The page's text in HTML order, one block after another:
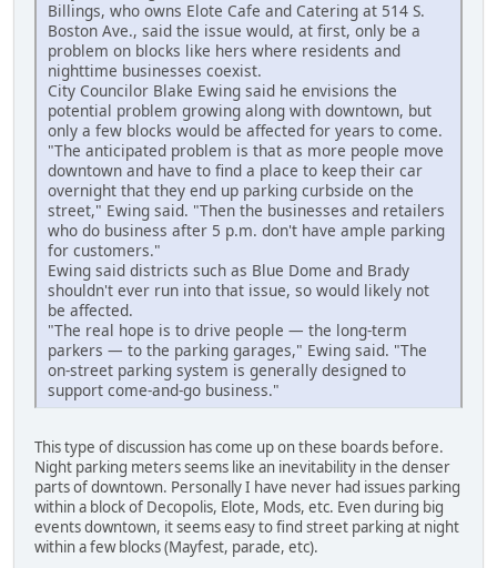
Billings, who owns Elote Cafe and Catering at 514 S.
Boston Ave., said the issue would, at first, only be a
problem on blocks like hers where residents and
nighttime businesses coexist.
City Councilor Blake Ewing said he envisions the
potential problem growing along with downtown, but
only a few blocks would be affected for years to come.
"The anticipated problem is that as more people move
downtown and have to find a place to keep their car
overnight that they end up parking curbside on the
street," Ewing said. "Then the businesses and retailers
who do business after 5 p.m. don't have ample parking
for customers."
Ewing said districts such as Blue Dome and Brady
shouldn't ever run into that issue, so would likely not
be affected.
"The real hope is to drive people — the long-term
parkers — to the parking garages," Ewing said. "The
on-street parking system is generally designed to
support come-and-go business."
This type of discussion has come up on these boards before.
Night parking meters seems like an inevitability in the denser
parts of downtown. Personally I have never had issues parking
within a block of Decopolis, Elote, Mods, etc. Even during big
events downtown, it seems easy to find street parking at night
within a few blocks (Mayfest, parade, etc).